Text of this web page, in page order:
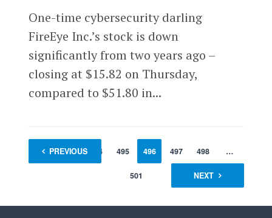
One-time cybersecurity darling
FireEye Inc.’s stock is down
significantly from two years ago –
closing at $15.82 on Thursday,
compared to $51.80 in...
PREVIOUS
1 … 494 495 496 497 498 …
501 NEXT